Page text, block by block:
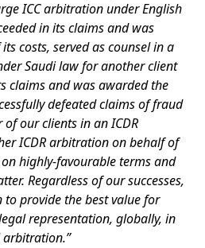
ICC arbitration under English
in its claims and was
costs, served as counsel in a
Saudi law for another client
claims and was awarded the
defeated claims of fraud
our clients in an ICDR
ICDR arbitration on behalf of
highly-favourable terms and
Regardless of our successes,
provide the best value for
representation, globally, in